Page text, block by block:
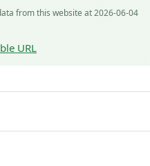
from this website at 2026-06-04
URL